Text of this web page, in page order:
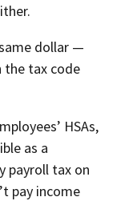
dollar —
the tax code
HSAs,
as a
payroll tax on
pay income